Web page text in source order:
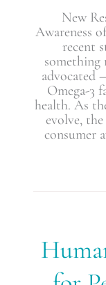
New
Awareness
recent
something
advocated
Omega-3
health. As
evolve,
consumer